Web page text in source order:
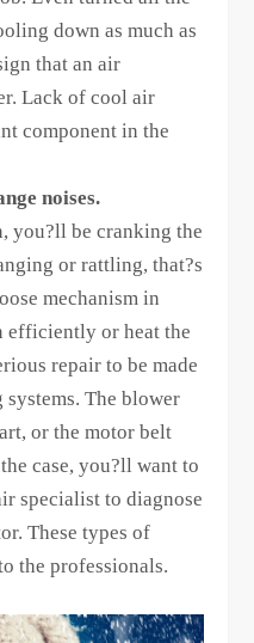
down as much as
that an air
Lack of cool air
component in the
noises.
you?ll be cranking the
or rattling, that?s
mechanism in
or heat the
repair to be made
The blower
or the motor belt
case, you?ll want to
specialist to diagnose
These types of
the professionals.